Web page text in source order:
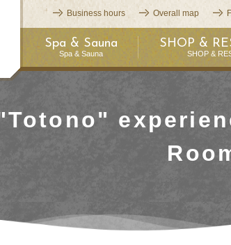
Spa & Sauna
Spa & Sauna
SHOP &
SHOP &
Business hours Overall map